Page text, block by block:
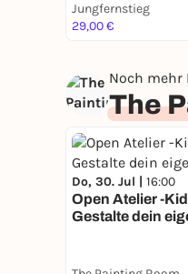
Jungfernstieg
29,00 €
Noch mehr
The
Do, 30. Jul | 16:00
Open Atelier -
Gestalte dein